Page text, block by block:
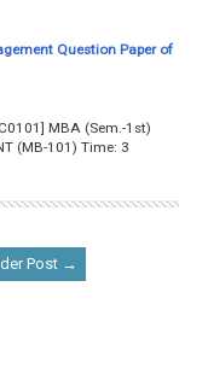
Question Paper of
MBA (Sem.-1st)
(MB-101) Time: 3
Post →